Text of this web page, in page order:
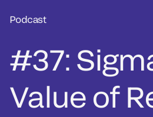
Podcast
#37:
Value of